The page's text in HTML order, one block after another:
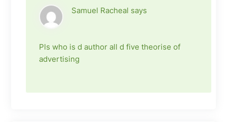
Samuel Racheal says
Pls who is d author all d five theorise of
advertising